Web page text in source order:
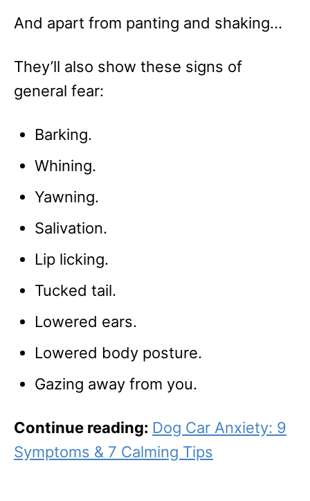
And apart from panting and shaking…
They’ll also show these signs of
general fear:
Barking.
Whining.
Yawning.
Salivation.
Lip licking.
Tucked tail.
Lowered ears.
Lowered body posture.
Gazing away from you.
Continue reading: Dog Car Anxiety: 9
Symptoms & 7 Calming Tips